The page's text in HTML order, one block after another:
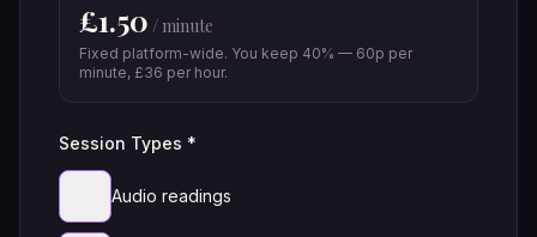
£1.50 / minute
Fixed platform-wide. You keep 40% — 60p per
minute, £36 per hour.
Session Types *
Audio readings